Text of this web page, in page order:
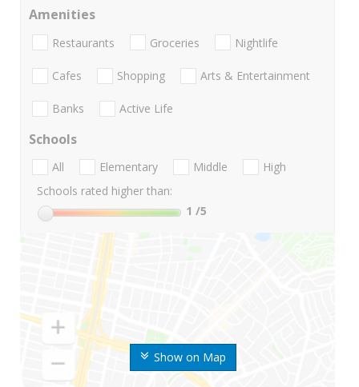
Show on Map
Amenities
Restaurants Groceries Nightlife
Cafes Shopping Arts & Entertainment
Banks Active Life
Schools
All Elementary Middle
High
Schools rated higher than:
1 /5